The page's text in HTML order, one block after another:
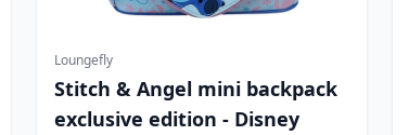
Loungefly
Stitch & Angel mini backpack
exclusive edition - Disney